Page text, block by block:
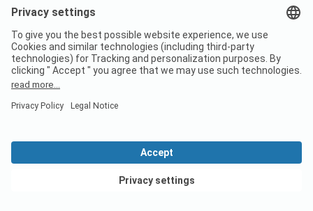
Yes, pets are never allowed on the campsite.
at Camping Bärenschlucht
campsite?
View deals